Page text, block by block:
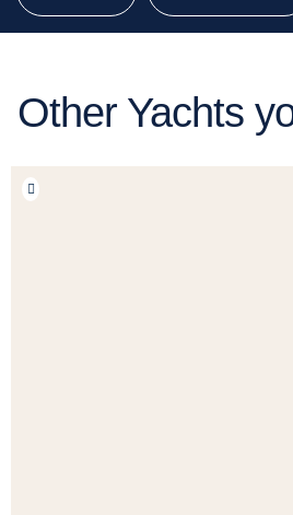
Other Yachts